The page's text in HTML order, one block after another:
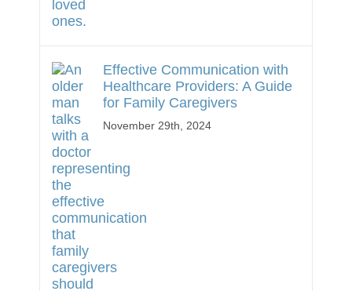
Effective Communication with
Healthcare Providers: A Guide
for Family Caregivers
November 29th, 2024